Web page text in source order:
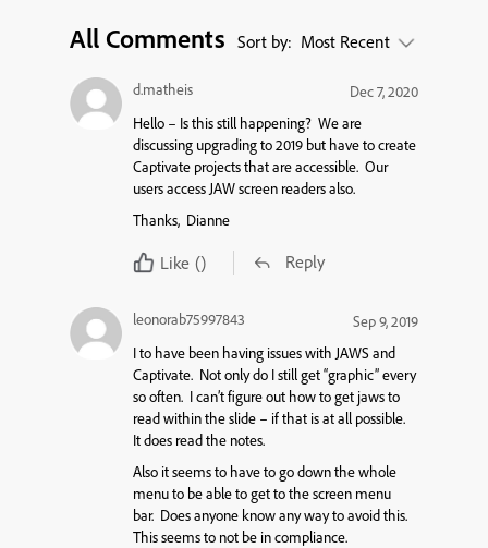
All Comments Sort by: Most Recent
d.matheis
Dec 7, 2020
Hello – Is this still happening? We are
discussing upgrading to 2019 but have to create
Captivate projects that are accessible. Our
users access JAW screen readers also.
Thanks, Dianne
Like () Reply
leonorab75997843
Sep 9, 2019
I to have been having issues with JAWS and
Captivate. Not only do I still get “graphic” every
so often. I can’t figure out how to get jaws to
read within the slide – if that is at all possible.
It does read the notes.
Also it seems to have to go down the whole
menu to be able to get to the screen menu
bar. Does anyone know any way to avoid this.
This seems to not be in compliance.